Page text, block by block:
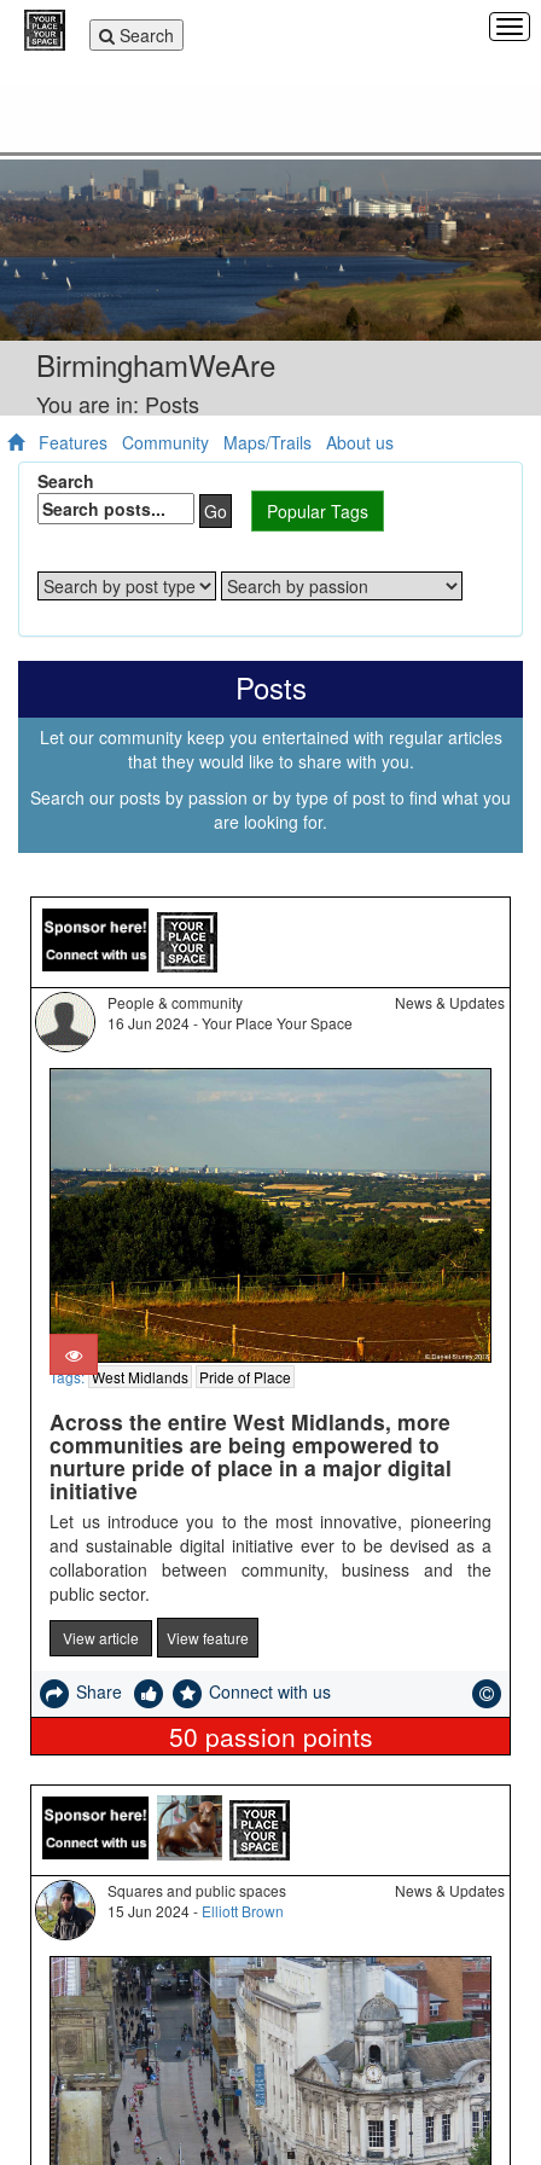
Toggle
navigation
Search
BirminghamWeAre
You are in: Posts
Features Community Maps/Trails About us
Search
Go
Popular Tags
Posts
Let our community keep you entertained with regular articles
that they would like to share with you.
Search our posts by passion or by type of post to find what you
are looking for.
People & community
16 Jun 2024 - Your Place Your Space
News & Updates
Tags:West Midlands Pride of Place
Across the entire West Midlands, more
communities are being empowered to
nurture pride of place in a major digital
initiative
Let us introduce you to the most innovative, pioneering
and sustainable digital initiative ever to be devised as a
collaboration between community, business and the
public sector.
View article View feature
Share Connect with us
50 passion points
Squares and public spaces
15 Jun 2024 - Elliott Brown
News & Updates